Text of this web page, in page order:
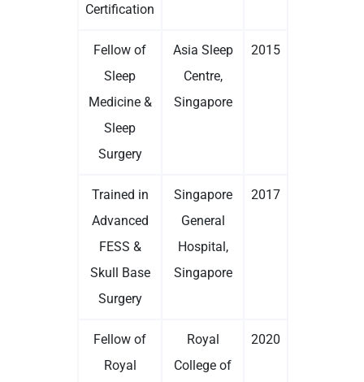
Certification
Fellow of
Sleep
Medicine &
Sleep
Surgery
Asia Sleep
Centre,
Singapore
2015
Trained in
Advanced
FESS &
Skull Base
Surgery
Singapore
General
Hospital,
Singapore
2017
Fellow of
Royal
Royal
College of
2020